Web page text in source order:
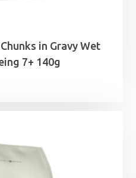
in Gravy Wet
7+ 140g